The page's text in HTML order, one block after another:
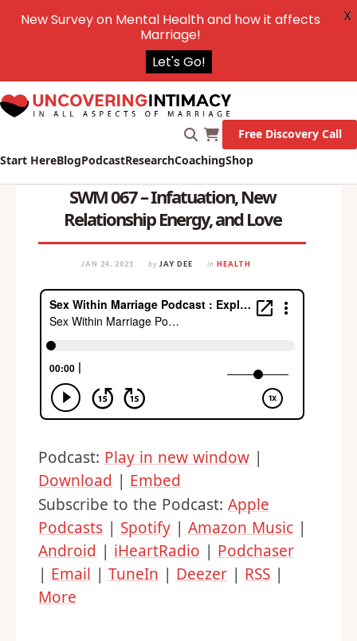
Start HereBlogPodcastResearchCoachingShop
Free Discovery Call
SWM 067 – Infatuation, New
Relationship Energy, and Love
JAN 24, 2021 by JAY DEE in HEALTH
Podcast: Play in new window|
Download | Embed
Subscribe to the Podcast: Apple
Podcasts | Spotify| Amazon Music|
Android | iHeartRadio | Podchaser
| Email | TuneIn | Deezer| RSS|
More
New Survey on Mental Health and how it affects
Marriage!
Let's Go!
X